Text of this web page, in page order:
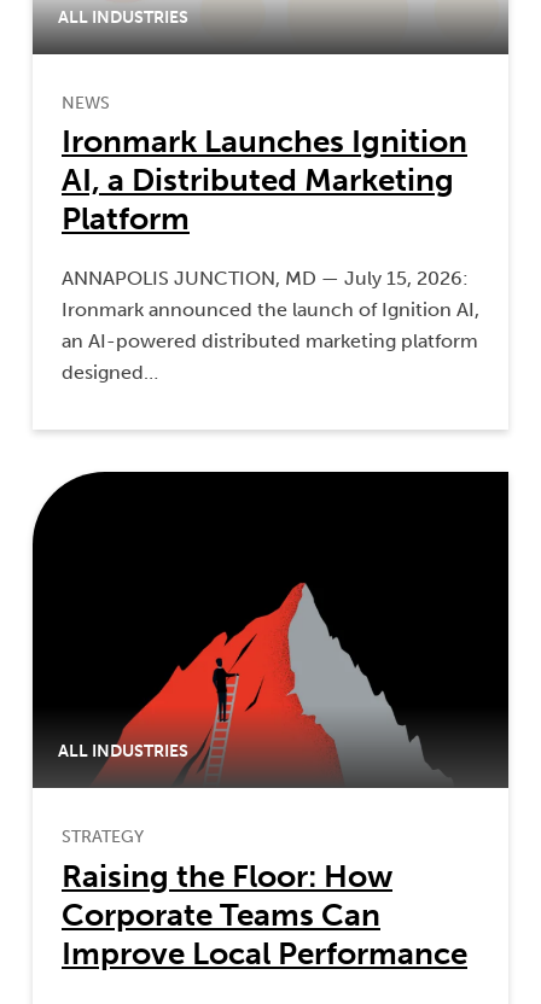
ALL INDUSTRIES
NEWS
Ironmark Launches Ignition
AI, a Distributed Marketing
Platform
ANNAPOLIS JUNCTION, MD — July 15, 2026:
Ironmark announced the launch of Ignition AI,
an AI-powered distributed marketing platform
designed…
ALL INDUSTRIES
STRATEGY
Raising the Floor: How
Corporate Teams Can
Improve Local Performance